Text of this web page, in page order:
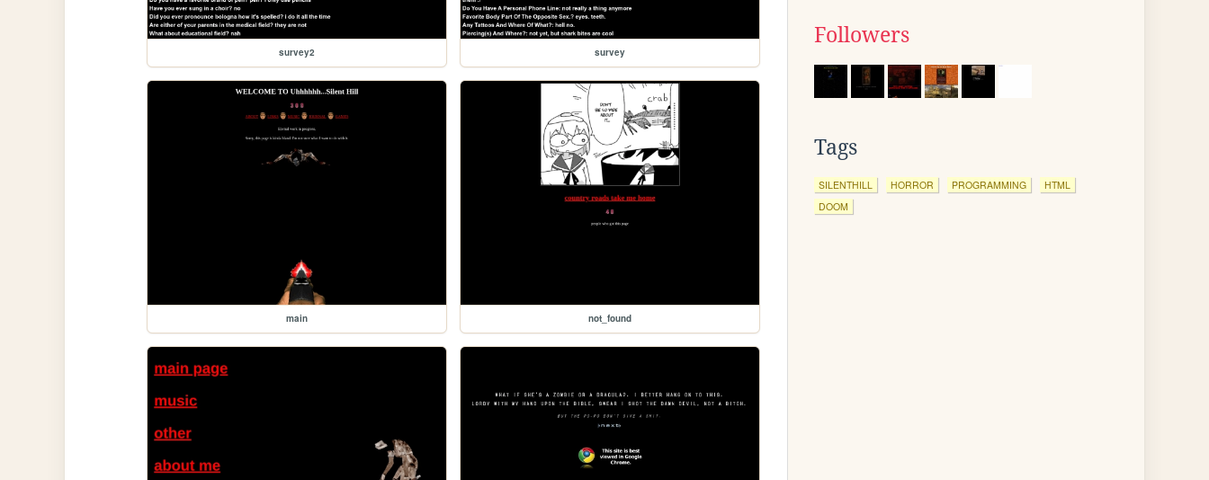
survey2 survey
main not_found
Followers
Tags
SILENTHILL HORROR PROGRAMMING
HTML
DOOM